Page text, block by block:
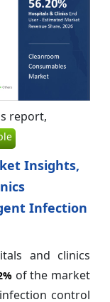
report,
Insights,
Infection
and clinics
of the market
control